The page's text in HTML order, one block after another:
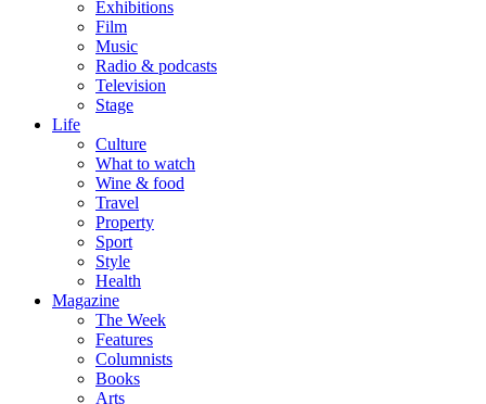
Exhibitions
Film
Music
Radio & podcasts
Television
Stage
Life
Culture
What to watch
Wine & food
Travel
Property
Sport
Style
Health
Magazine
The Week
Features
Columnists
Books
Arts